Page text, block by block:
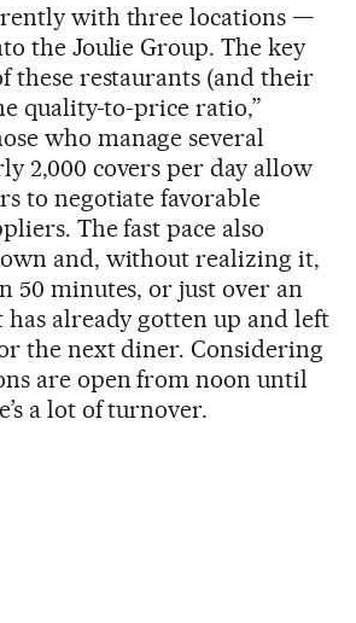
with three locations —
the Joulie Group. The key
these restaurants (and their
quality-to-price ratio,”
who manage several
2,000 covers per day allow
to negotiate favorable
The fast pace also
and, without realizing it,
50 minutes, or just over an
already gotten up and left
the next diner. Considering
are open from noon until
a lot of turnover.